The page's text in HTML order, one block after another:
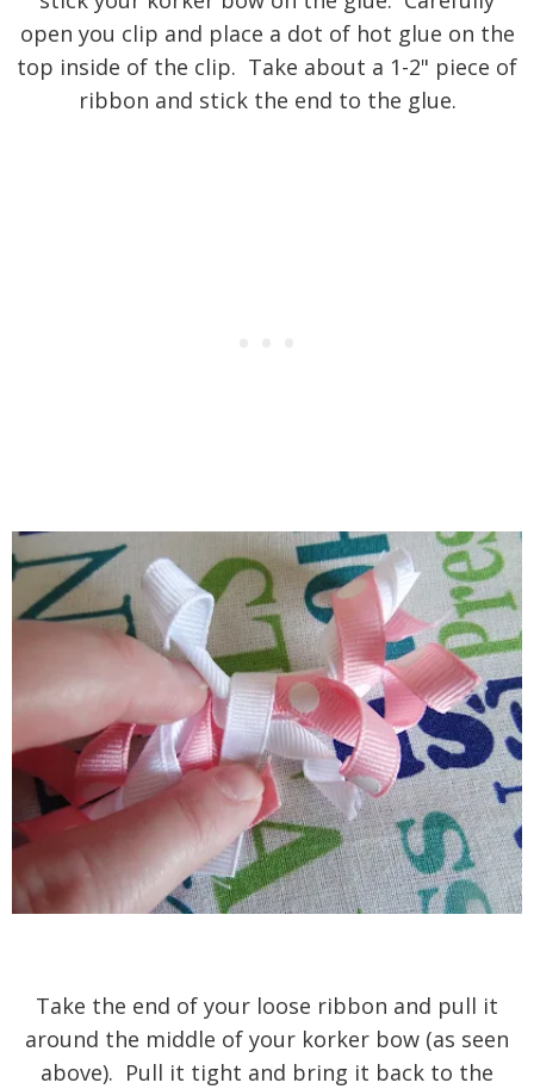
open you clip and place a dot of hot glue on the
top inside of the clip. Take about a 1-2" piece of
ribbon and stick the end to the glue.
Take the end of your loose ribbon and pull it
around the middle of your korker bow (as seen
above). Pull it tight and bring it back to the